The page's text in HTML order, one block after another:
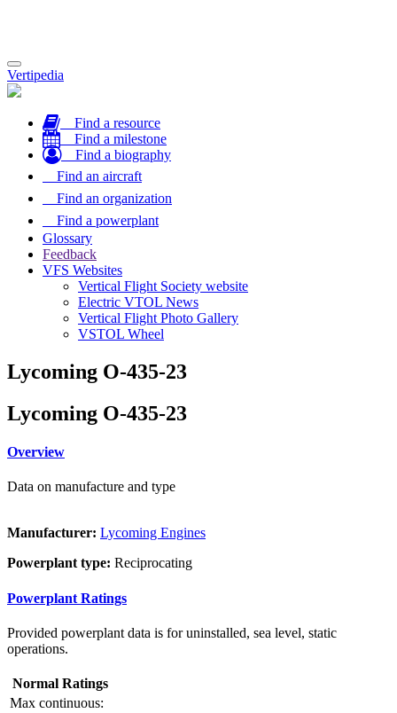
Toggle
navigation
Vertipedia
Find a resource
Find a milestone
Find a biography
Find an aircraft
Find an organization
Find a powerplant
Glossary
Feedback
VFS Websites
Vertical Flight Society website
Electric VTOL News
Vertical Flight Photo Gallery
VSTOL Wheel
Lycoming O-435-23
Lycoming O-435-23
Overview
Data on manufacture and type
Manufacturer: Lycoming Engines
Powerplant type: Reciprocating
Powerplant Ratings
Provided powerplant data is for uninstalled, sea level, static
operations.
Normal Ratings
Max continuous: